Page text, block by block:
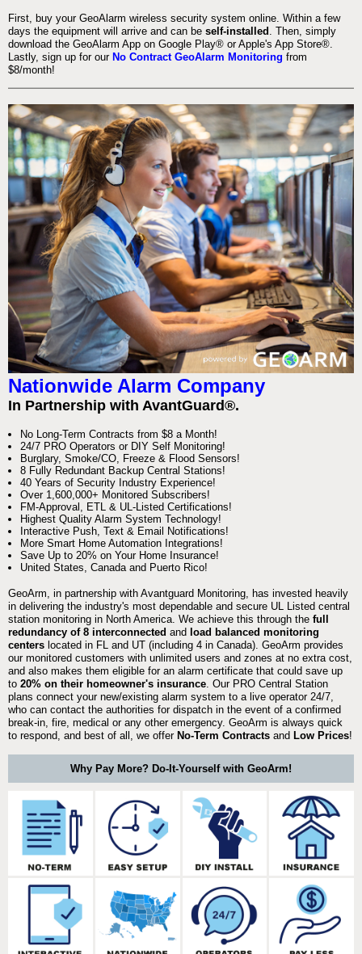
First, buy your GeoAlarm wireless security system online. Within a few
days the equipment will arrive and can be self-installed . Then, simply
download the GeoAlarm App on Google Play® or Apple's App Store®.
Lastly, sign up for our No Contract GeoAlarm Monitoring from
$8/month!
Nationwide Alarm Company
In Partnership with AvantGuard®.
No Long-Term Contracts from $8 a Month!
24/7 PRO Operators or DIY Self Monitoring!
Burglary, Smoke/CO, Freeze & Flood Sensors!
8 Fully Redundant Backup Central Stations!
40 Years of Security Industry Experience!
Over 1,600,000+ Monitored Subscribers!
FM-Approval, ETL & UL-Listed Certifications!
Highest Quality Alarm System Technology!
Interactive Push, Text & Email Notifications!
More Smart Home Automation Integrations!
Save Up to 20% on Your Home Insurance!
United States, Canada and Puerto Rico!
GeoArm, in partnership with Avantguard Monitoring, has invested heavily
in delivering the industry's most dependable and secure UL Listed central
station monitoring in North America. We achieve this through the full
redundancy of 8 interconnected and load balanced monitoring
centers located in FL and UT (including 4 in Canada). GeoArm provides
our monitored customers with unlimited users and zones at no extra cost,
and also makes them eligible for an alarm certificate that could save up
to 20% on their homeowner's insurance . Our PRO Central Station
plans connect your new/existing alarm system to a live operator 24/7,
who can contact the authorities for dispatch in the event of a confirmed
break-in, fire, medical or any other emergency. GeoArm is always quick
to respond, and best of all, we offer No-Term Contracts and Low Prices!
Why Pay More? Do-It-Yourself with GeoArm!